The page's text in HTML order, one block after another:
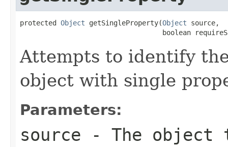
protected Object getSingleProperty(Object source,
boolean
Attempts to identify
object with single
Parameters:
source - The object